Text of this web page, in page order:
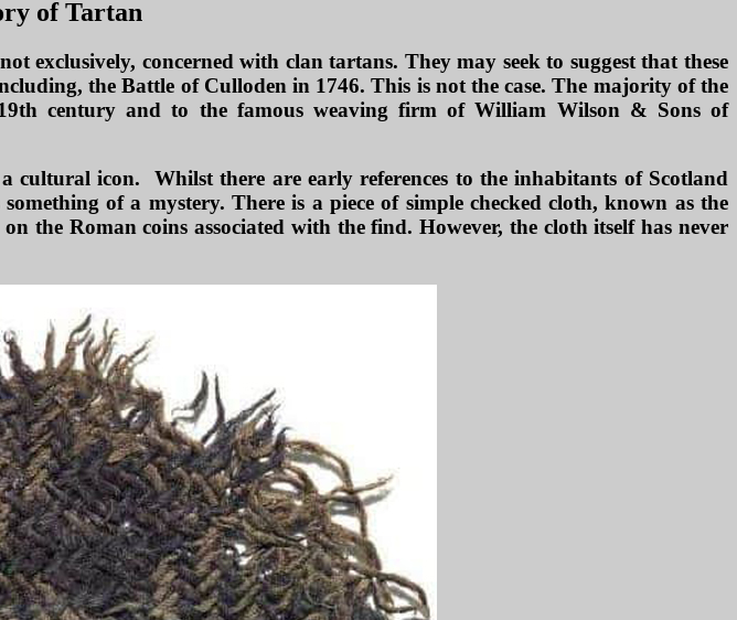
of Tartan
concerned with clan tartans. They may seek to suggest that these
the Battle of Culloden in 1746. This is not the case. The majority of the
century and to the famous weaving firm of William Wilson & Sons of
icon. Whilst there are early references to the inhabitants of Scotland
of a mystery. There is a piece of simple checked cloth, known as the
the Roman coins associated with the find. However, the cloth itself has never